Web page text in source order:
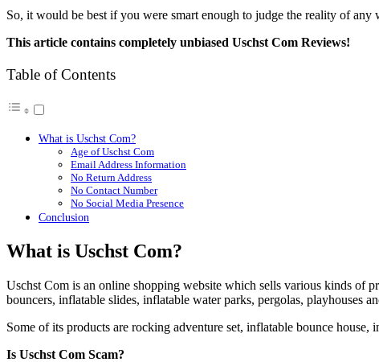
So, it would be best if you were smart enough to judge the reality of any
This article contains completely unbiased Uschst Com Reviews!
Table of Contents
What is Uschst Com?
Age of Uschst Com
Email Address Information
No Return Address
No Contact Number
No Social Media Presence
Conclusion
What is Uschst Com?
Uschst Com is an online shopping website which sells various kinds of
bouncers, inflatable slides, inflatable water parks, pergolas, playhouses
Some of its products are rocking adventure set, inflatable bounce
Is Uschst Com Scam?